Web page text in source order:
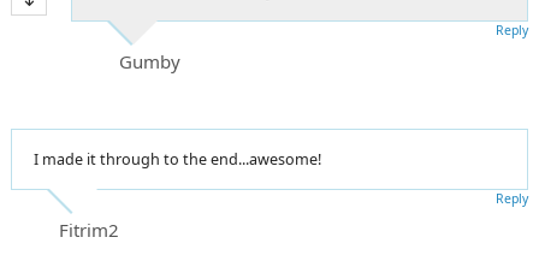
Gumby
Reply
I made it through to the end...awesome!
Fitrim2
Reply